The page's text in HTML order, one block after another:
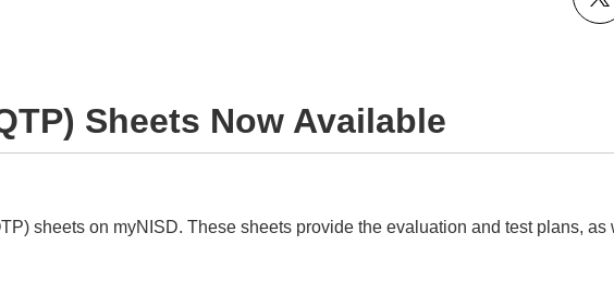
Sheets Now Available
sheets on myNISD. These sheets provide the evaluation and test plans,